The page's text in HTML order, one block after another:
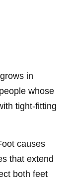
in
whose
tight-fitting
causes
that extend
both feet